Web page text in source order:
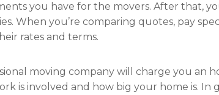
you have for the movers. After that,
When you’re comparing quotes, pay
rates and terms.
moving company will charge you an
is involved and how big your home is. In